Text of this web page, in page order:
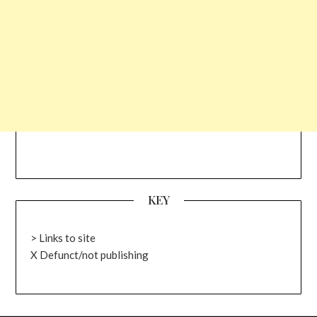
KEY
> Links to site
X Defunct/not publishing